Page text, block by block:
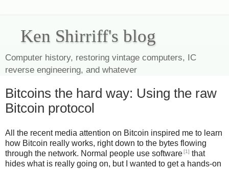
Ken Shirriff's blog
Computer history, restoring vintage computers, IC
reverse engineering, and whatever
Bitcoins the hard way: Using the raw
Bitcoin protocol
All the recent media attention on Bitcoin inspired me to learn
how Bitcoin really works, right down to the bytes flowing
through the network. Normal people use software[1] that
hides what is really going on, but I wanted to get a hands-on